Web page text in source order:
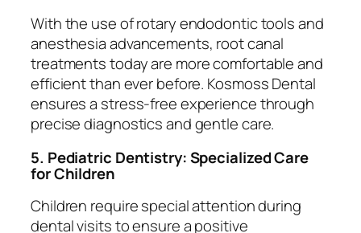
With the use of rotary endodontic tools and
anesthesia advancements, root canal
treatments today are more comfortable and
efficient than ever before. Kosmoss Dental
ensures a stress-free experience through
precise diagnostics and gentle care.
5. Pediatric Dentistry: Specialized Care
for Children
Children require special attention during
dental visits to ensure a positive